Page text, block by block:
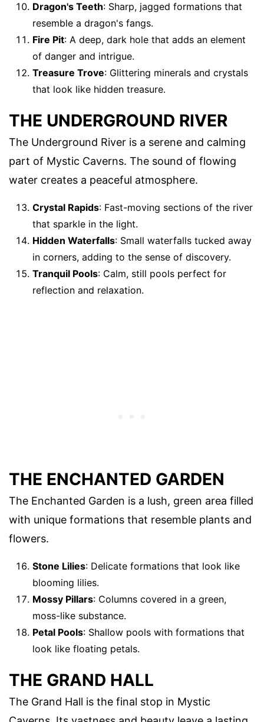
Dragon's Teeth: Sharp, jagged formations that
resemble a dragon's fangs.
Fire Pit: A deep, dark hole that adds an element
of danger and intrigue.
Treasure Trove: Glittering minerals and crystals
that look like hidden treasure.
THE UNDERGROUND RIVER
The Underground River is a serene and calming
part of Mystic Caverns. The sound of flowing
water creates a peaceful atmosphere.
Crystal Rapids: Fast-moving sections of the river
that sparkle in the light.
Hidden Waterfalls: Small waterfalls tucked away
in corners, adding to the sense of discovery.
Tranquil Pools: Calm, still pools perfect for
reflection and relaxation.
THE ENCHANTED GARDEN
The Enchanted Garden is a lush, green area filled
with unique formations that resemble plants and
flowers.
Stone Lilies: Delicate formations that look like
blooming lilies.
Mossy Pillars: Columns covered in a green,
moss-like substance.
Petal Pools: Shallow pools with formations that
look like floating petals.
THE GRAND HALL
The Grand Hall is the final stop in Mystic